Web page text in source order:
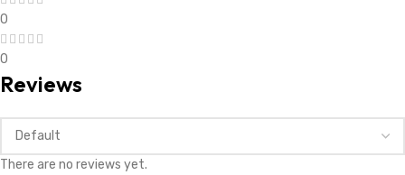
0
0
Reviews
There are no reviews yet.